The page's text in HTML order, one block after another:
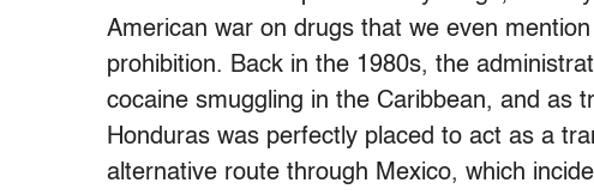
American war on drugs that we even
prohibition. Back in the 1980s, the
cocaine smuggling in the Caribbean, and as
Honduras was perfectly placed to act as a
alternative route through Mexico, which